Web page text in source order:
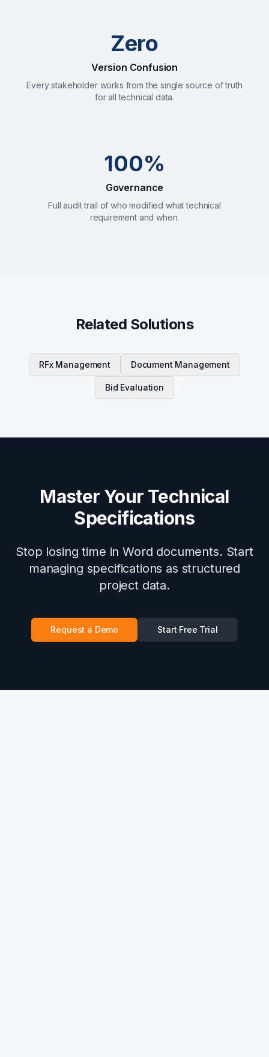
Zero
Version Confusion
Every stakeholder works from the single source of truth
for all technical data.
100%
Governance
Full audit trail of who modified what technical
requirement and when.
Related Solutions
RFx Management Document Management
Bid Evaluation
Master Your Technical
Specifications
Stop losing time in Word documents. Start
managing specifications as structured
project data.
Request a Demo Start Free Trial